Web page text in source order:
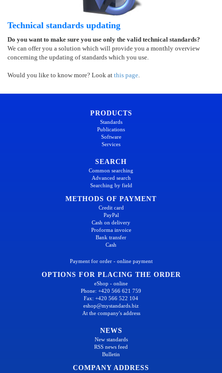
Technical standards updating
Do you want to make sure you use only the valid technical standards?
We can offer you a solution which will provide you a monthly overview
concerning the updating of standards which you use.
Would you like to know more? Look at this page.
PRODUCTS
Standards
Publications
Software
Services
SEARCH
Common searching
Advanced search
Searching by field
METHODS OF PAYMENT
Credit card
PayPal
Cash on delivery
Proforma invoice
Bank transfer
Cash
Payment for order - online payment
OPTIONS FOR PLACING THE ORDER
eShop - online
Phone: +420 566 621 759
Fax: +420 566 522 104
eshop@mystandards.biz
At the company's address
NEWS
New standards
RSS news feed
Bulletin
COMPANY ADDRESS